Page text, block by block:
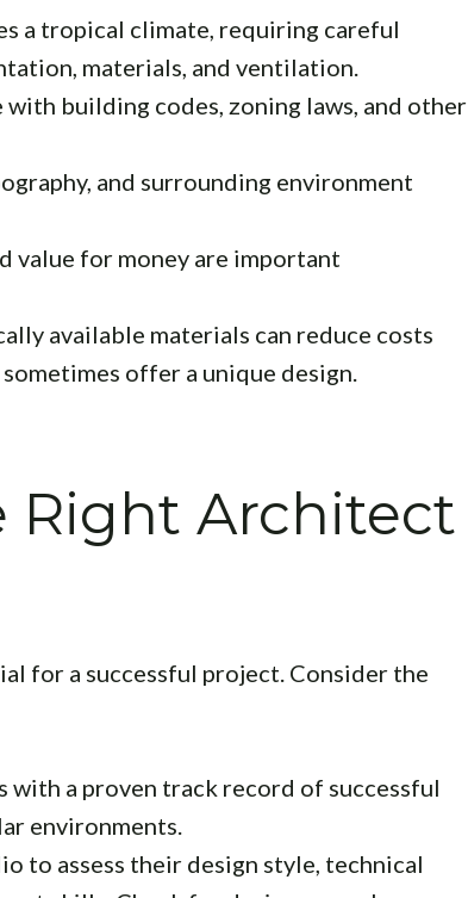
a tropical climate, requiring careful
materials, and ventilation.
with building codes, zoning laws, and other
and surrounding environment
value for money are important
available materials can reduce costs
offer a unique design.
Right Architect
for a successful project. Consider the
with a proven track record of successful
environments.
to assess their design style, technical